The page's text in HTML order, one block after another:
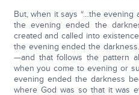
But, when it says “…the evening
the evening ended the
created and called into
the evening ended the
—and that follows the pattern
when you come to evening or
evening ended the darkness
where God was so that it was